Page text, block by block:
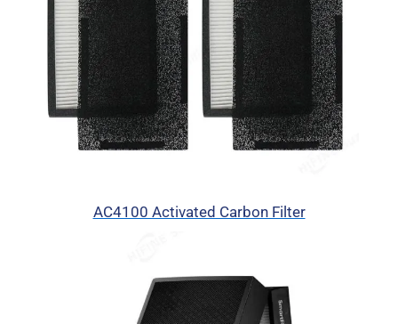
AC4100 Activated Carbon Filter